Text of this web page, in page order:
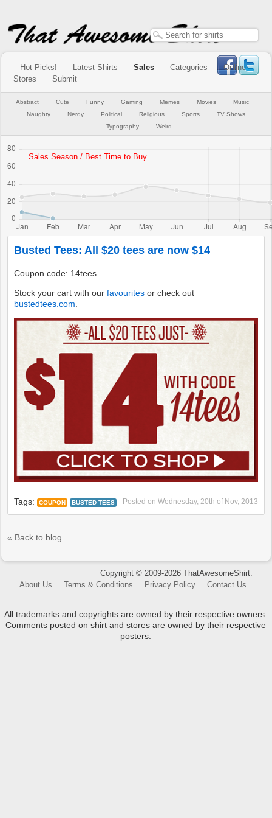
Hot Picks! Latest Shirts Sales Categories
Online
Stores
Submit
Abstract Cute Funny Gaming Memes Movies
Music
Naughty
Nerdy Political Religious Sports
TV Shows
Typography
Weird
Busted Tees: All $20 tees are now $14
Coupon code: 14tees
Stock your cart with ourfavourites or check out
bustedtees.com
Posted on Wednesday, 20th of Nov, 2013
Tags: COUPON BUSTED TEES
« Back to blog
Copyright © 2009-2026 ThatAwesomeShirt.
About Us
Terms & Conditions Privacy Policy Contact Us
All trademarks and copyrights are owned by their respective owners.
Comments posted on shirt and stores are owned by their respective
posters.